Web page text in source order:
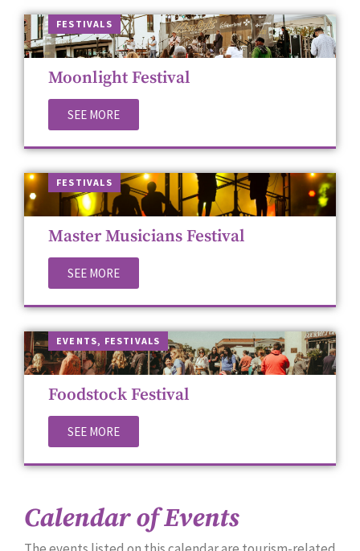
FES­TI­VALS
Moonlight Festival
SEE MORE
FES­TI­VALS
Master Musicians Festival
SEE MORE
EVENTS, FES­TI­VALS
Foodstock Festival
SEE MORE
Calendar of Events